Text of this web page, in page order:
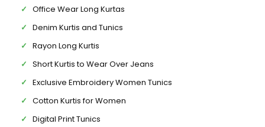
Office Wear Long Kurtas
Denim Kurtis and Tunics
Rayon Long Kurtis
Short Kurtis to Wear Over Jeans
Exclusive Embroidery Women Tunics
Cotton Kurtis for Women
Digital Print Tunics